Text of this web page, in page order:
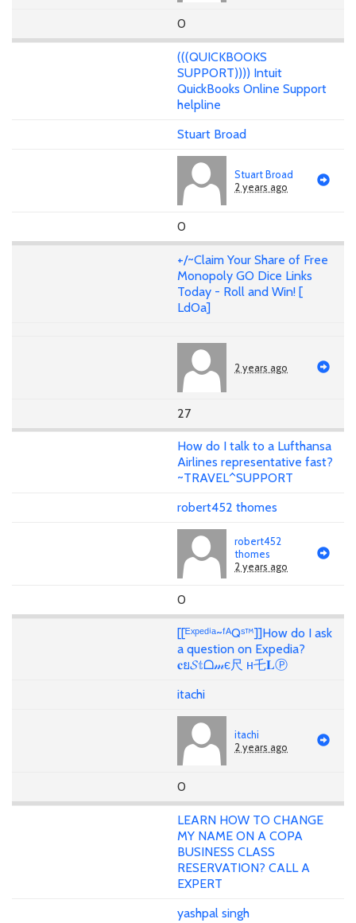
0
(((QUICKBOOKS
SUPPORT)))) Intuit
QuickBooks Online Support
helpline
Stuart Broad
Stuart Broad
2 years ago
0
+/~Claim Your Share of Free
Monopoly GO Dice Links
Today - Roll and Win! [
LdOa]
2 years ago
27
How do I talk to a Lufthansa
Airlines representative fast?
~TRAVEL^SUPPORT
robert452 thomes
robert452
thomes
2 years ago
0
[[ᴱˣᵖᵉᵈⁱᵃ~ᶠᴬQˢ™]]How do I ask
a question on Expedia?
𝐜ย𝓢𝕥ᗝ𝓂є尺 н乇𝐋Ⓟ
itachi
itachi
2 years ago
0
LEARN HOW TO CHANGE
MY NAME ON A COPA
BUSINESS CLASS
RESERVATION? CALL A
EXPERT
yashpal singh